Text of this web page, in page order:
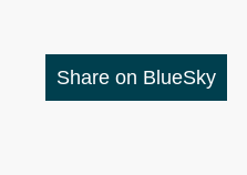
Share on BlueSky